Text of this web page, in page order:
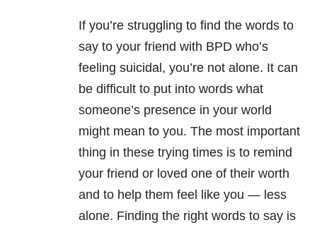
If you’re struggling to find the words to
say to your friend with BPD who’s
feeling suicidal, you’re not alone. It can
be difficult to put into words what
someone’s presence in your world
might mean to you. The most important
thing in these trying times is to remind
your friend or loved one of their worth
and to help them feel like you — less
alone. Finding the right words to say is